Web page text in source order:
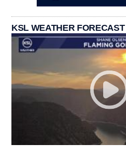
KSL WEATHER FORECAST